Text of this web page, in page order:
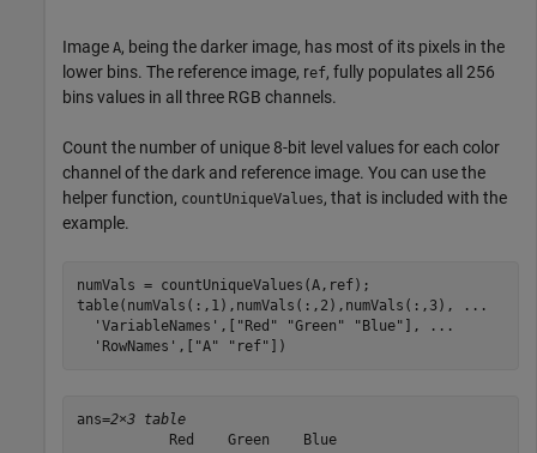
Image A, being the darker image, has most of its pixels in the
lower bins. The reference image, ref, fully populates all 256
bins values in all three RGB channels.
Count the number of unique 8-bit level values for each color
channel of the dark and reference image. You can use the
helper function, countUniqueValues, that is included with the
example.
numVals = countUniqueValues(A,ref);
table(numVals(:,1),numVals(:,2),numVals(:,3),
...
'VariableNames' ,[ "Red" "Green" "Blue" ],
...
'RowNames' ,[ "A" "ref" ])
ans=2×3 table
           Red    Green    Blue